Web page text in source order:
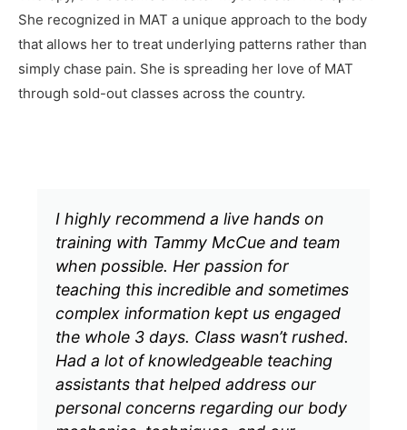
She recognized in MAT a unique approach to the body
that allows her to treat underlying patterns rather than
simply chase pain. She is spreading her love of MAT
through sold-out classes across the country.
I highly recommend a live hands on
training with Tammy McCue and team
when possible. Her passion for
teaching this incredible and sometimes
complex information kept us engaged
the whole 3 days. Class wasn’t rushed.
Had a lot of knowledgeable teaching
assistants that helped address our
personal concerns regarding our body